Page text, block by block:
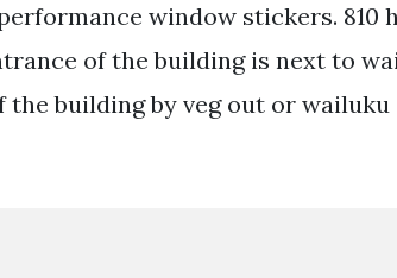
window stickers. 810
of the building is next to
building by veg out or wailuku